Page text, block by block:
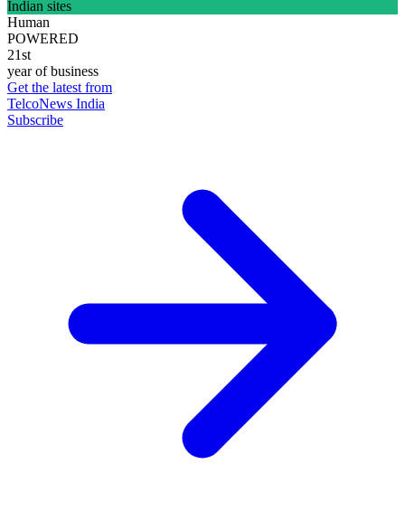
Indian sites
Human
POWERED
21st
year of business
Get the latest from
TelcoNews India
Subscribe